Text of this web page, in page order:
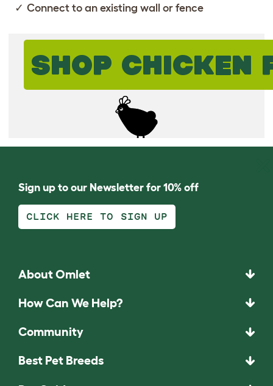
Connect to an existing wall or fence
SHOP CHICKEN
Sign up to our Newsletter for 10% off
CLICK HERE TO SIGN UP
About Omlet
How Can We Help?
Community
Best Pet Breeds